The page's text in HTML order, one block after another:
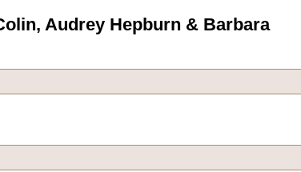
Audrey Hepburn & Barbara